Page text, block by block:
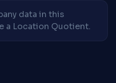
data in this
a Location Quotient.